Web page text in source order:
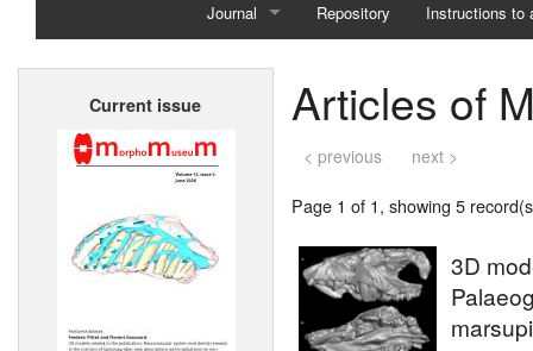
Journal
Home
Repository Instructions to
Current issue Articles of
< previous next >
Page 1 of 1, showing 5
3D